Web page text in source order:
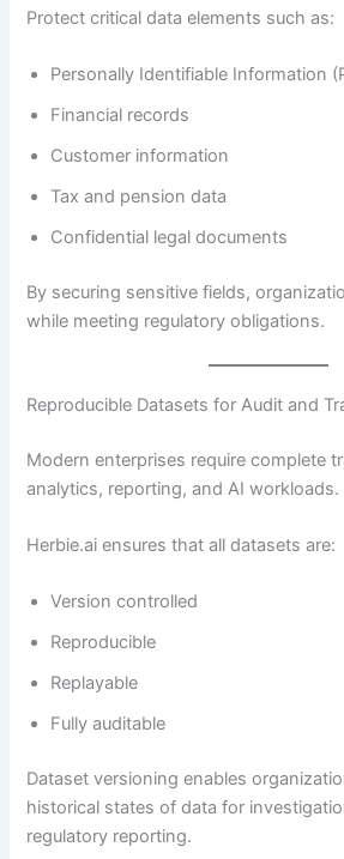
Protect critical data elements such as:
Personally Identifiable Information
Financial records
Customer information
Tax and pension data
Confidential legal documents
By securing sensitive fields,
while meeting regulatory obligations.
Reproducible Datasets for Audit and
Modern enterprises require complete
analytics, reporting, and AI workloads.
Herbie.ai ensures that all datasets are:
Version controlled
Reproducible
Replayable
Fully auditable
Dataset versioning enables
historical states of data for
regulatory reporting.